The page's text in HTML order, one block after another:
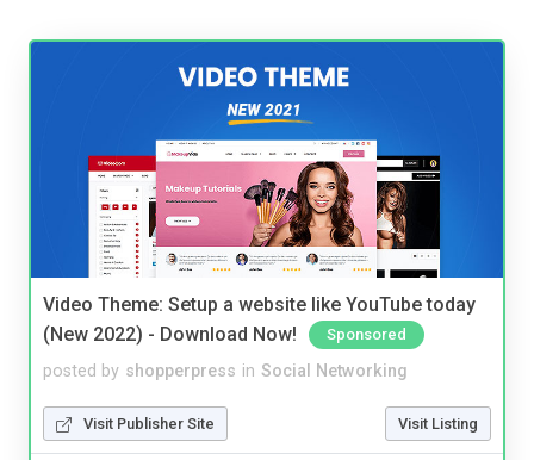
Video Theme: Setup a website like YouTube today
(New 2022) - Download Now!
Sponsored
posted by shopperpress in Social Networking
Visit Publisher Site Visit Listing